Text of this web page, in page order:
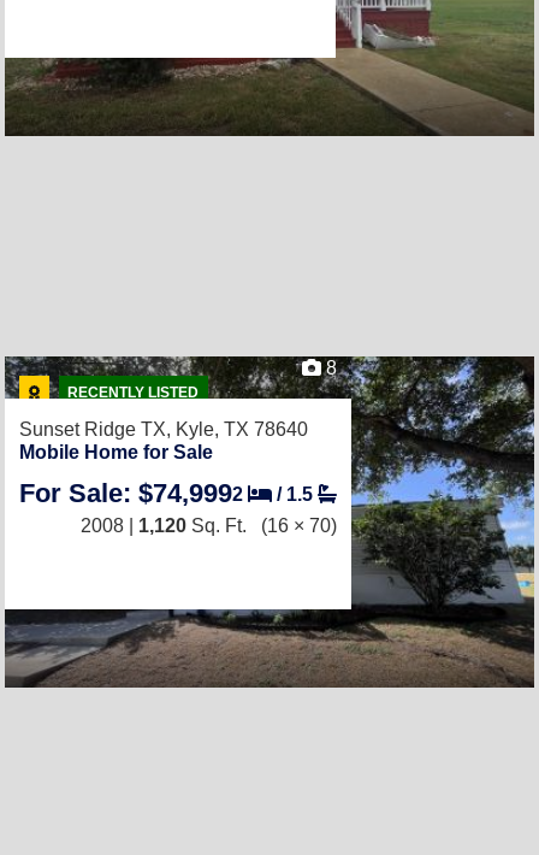
RECENTLY LISTED
8
Sunset Ridge TX, Kyle, TX 78640
Mobile Home for Sale
For Sale: $74,9992 / 1.5
2008 | 1,120 Sq. Ft. (16 × 70)